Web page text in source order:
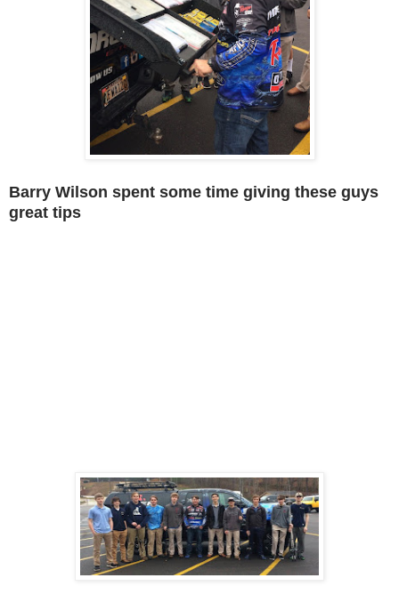
Barry Wilson spent some time giving these guys
great tips